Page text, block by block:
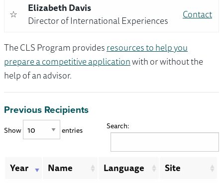
☆
Elizabeth Davis
Director of International Experiences
Contact
The CLS Program providesresources to help you
prepare a competitive applicationwith or without the
help of an advisor.
Previous Recipients
Show entries Search:
Year Name Language Site